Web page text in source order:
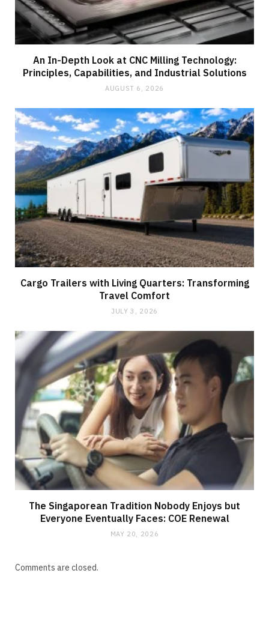
An In-Depth Look at CNC Milling Technology:
Principles, Capabilities, and Industrial Solutions
AUGUST 6, 2026
Cargo Trailers with Living Quarters: Transforming
Travel Comfort
JULY 3, 2026
The Singaporean Tradition Nobody Enjoys but
Everyone Eventually Faces: COE Renewal
MAY 20, 2026
Comments are closed.